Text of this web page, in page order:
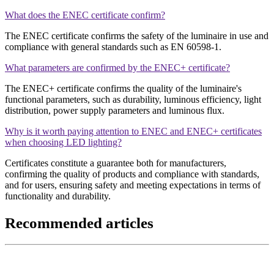
What does the ENEC certificate confirm?
The ENEC certificate confirms the safety of the luminaire in use and
compliance with general standards such as EN 60598-1.
What parameters are confirmed by the ENEC+ certificate?
The ENEC+ certificate confirms the quality of the luminaire's
functional parameters, such as durability, luminous efficiency, light
distribution, power supply parameters and luminous flux.
Why is it worth paying attention to ENEC and ENEC+ certificates
when choosing LED lighting?
Certificates constitute a guarantee both for manufacturers,
confirming the quality of products and compliance with standards,
and for users, ensuring safety and meeting expectations in terms of
functionality and durability.
Recommended articles